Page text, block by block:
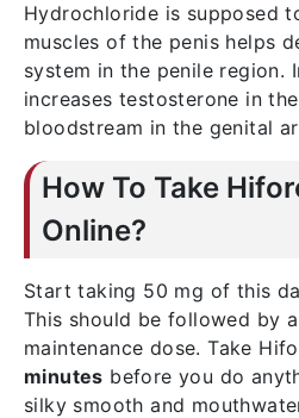
Hydrochloride is supposed
muscles of the penis helps
system in the penile region.
increases testosterone in
bloodstream in the genital
How To Take
Online?
Start taking 50 mg of this
This should be followed by
maintenance dose. Take
minutes before you do
silky smooth and